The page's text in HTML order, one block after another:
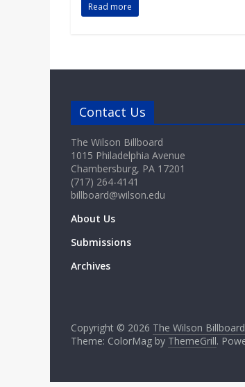
Read more
Contact Us
The Wilson Billboard
1015 Philadelphia Avenue
Chambersburg, PA 17201
(717) 264-4141
billboard@wilson.edu
About Us
Submissions
Archives
Copyright © 2026 The Wilson Billboard
Theme: ColorMag by ThemeGrill.